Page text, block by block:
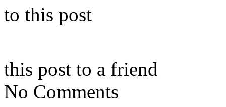
to this post
this post to a friend
No Comments